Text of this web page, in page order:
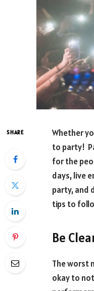
SHARE
Whether
to party!
for the
days, live
party, and
tips to
Be
The worst
okay to